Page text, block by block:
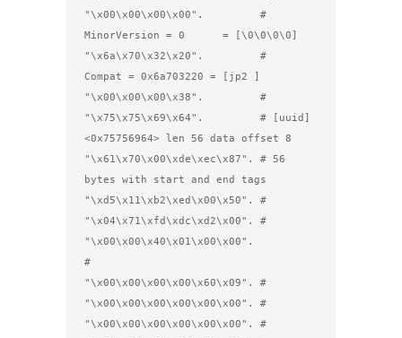
"\x00\x00\x00\x00".         #
MinorVersion = 0      = [\0\0\0\0]
"\x6a\x70\x32\x20".         #
Compat = 0x6a703220 = [jp2 ]
"\x00\x00\x00\x38".         #
"\x75\x75\x69\x64".         # [uuid]
<0x75756964> len 56 data offset 8
"\x61\x70\x00\xde\xec\x87". # 56
bytes with start and end tags
"\xd5\x11\xb2\xed\x00\x50". #
"\x04\x71\xfd\xdc\xd2\x00". #
"\x00\x00\x40\x01\x00\x00".
#
"\x00\x00\x00\x00\x60\x09". #
"\x00\x00\x00\x00\x00\x00". #
"\x00\x00\x00\x00\x00\x00". #